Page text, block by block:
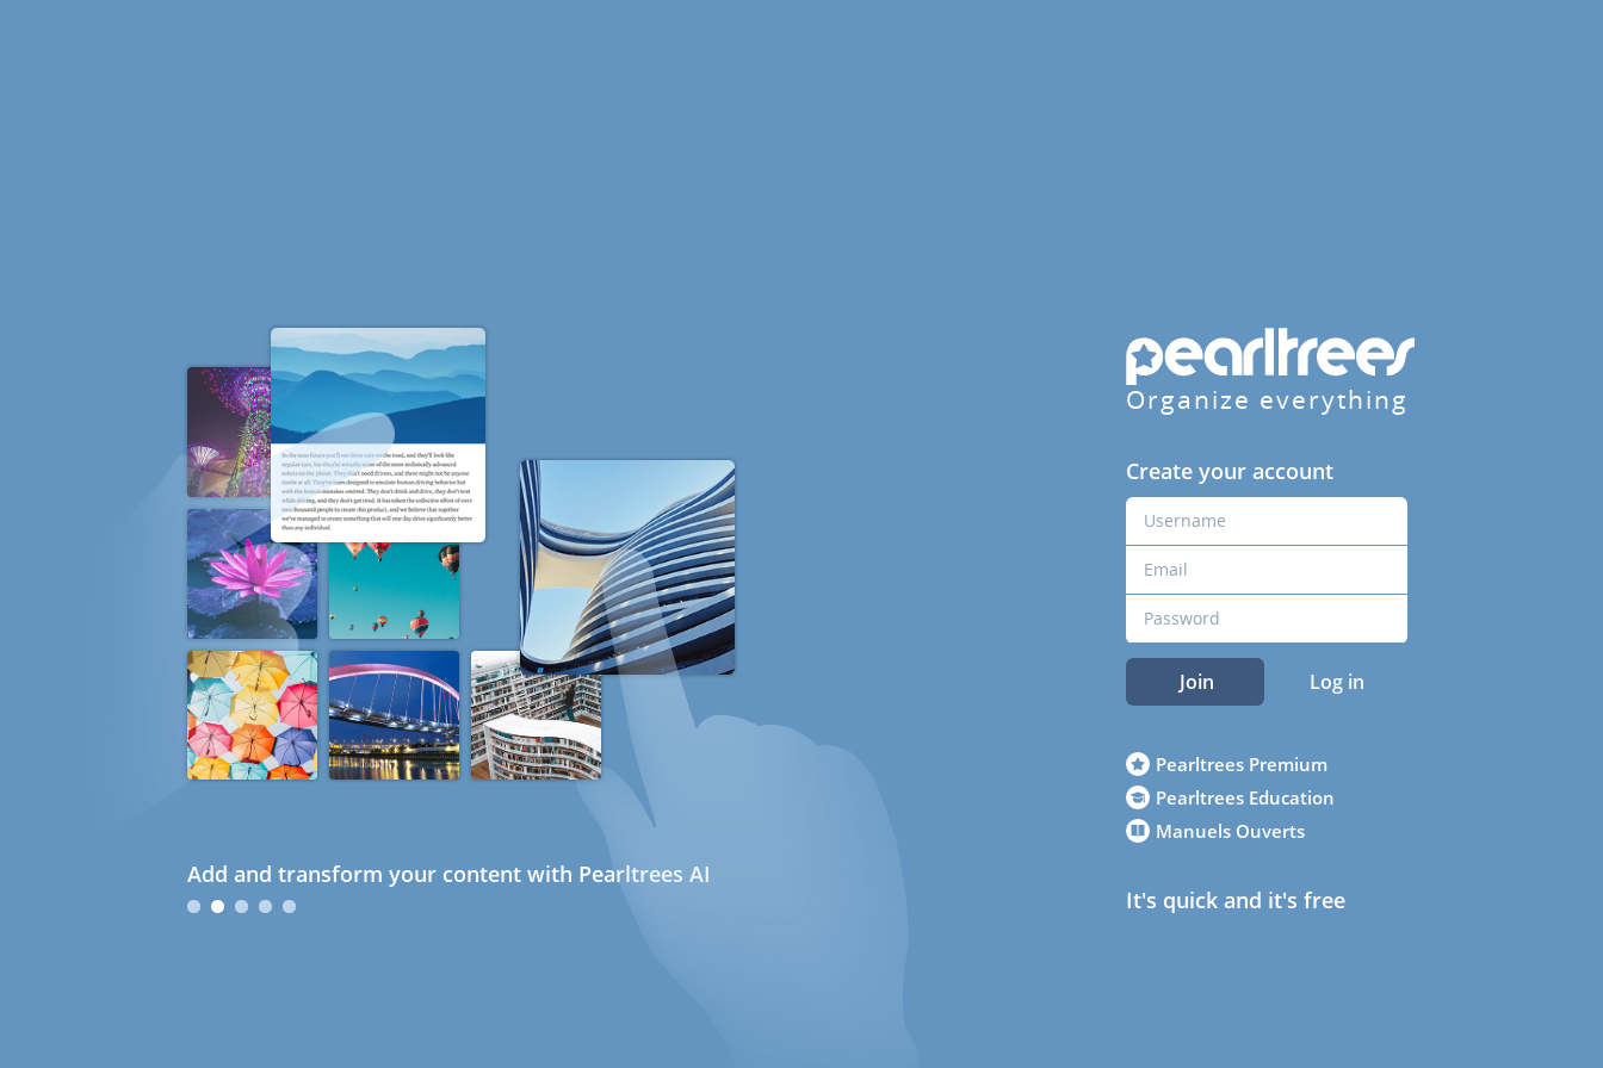
Add and transform your content with Pearltrees AI
Organize everything
Create your account
Join Log in
Pearltrees Premium
Pearltrees Education
Manuels Ouverts
It's quick and it's free